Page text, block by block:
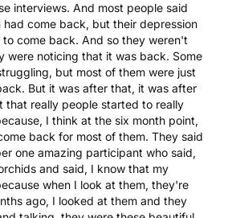
interviews. And most people said
come back, but their depression
come back. And so they weren't
were noticing that it was back. Some
but most of them were just
But it was after that, it was after
that really people started to really
I think at the six month point,
back for most of them. They said
one amazing participant who said,
and said, I know that my
when I look at them, they're
ago, I looked at them and they